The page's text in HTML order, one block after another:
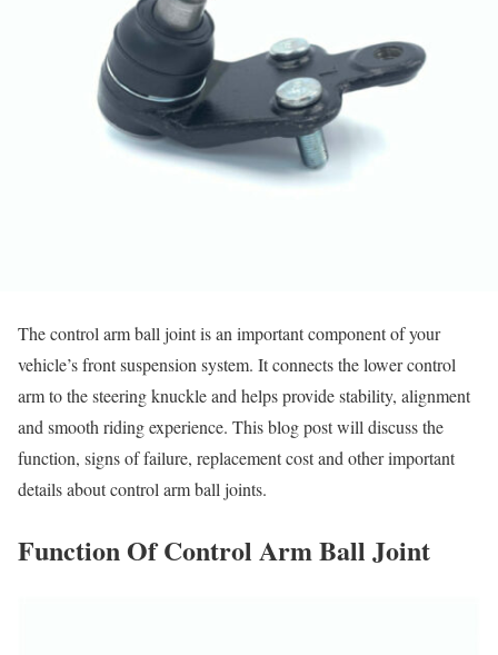
The control arm ball joint is an important component of your
vehicle’s front suspension system. It connects the lower control
arm to the steering knuckle and helps provide stability, alignment
and smooth riding experience. This blog post will discuss the
function, signs of failure, replacement cost and other important
details about control arm ball joints.
Function Of Control Arm Ball Joint